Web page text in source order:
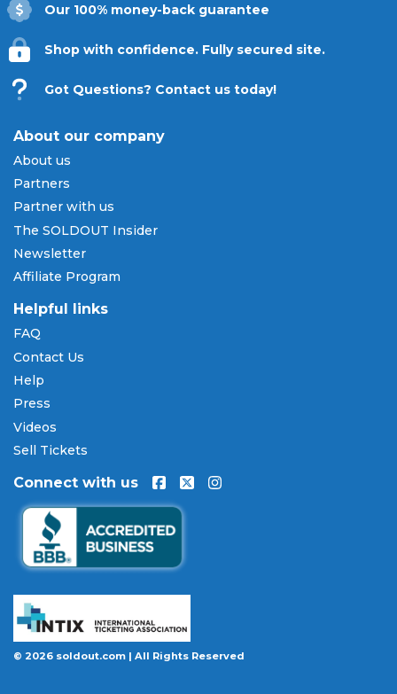
Our 100% money-back guarantee
Shop with confidence. Fully secured site.
Got Questions? Contact us today!
About our company
About us
Partners
Partner with us
The SOLDOUT Insider
Newsletter
Affiliate Program
Helpful links
FAQ
Contact Us
Help
Press
Videos
Sell Tickets
Connect with us
© 2026 soldout.com | All Rights Reserved